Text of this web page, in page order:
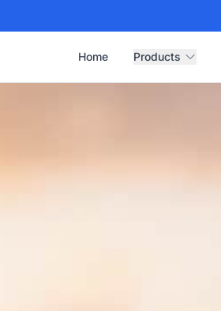
Home Products